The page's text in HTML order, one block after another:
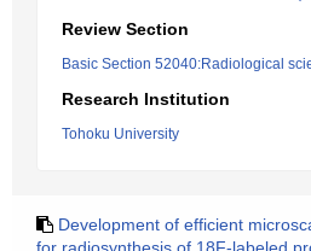
Review Section
Basic Section 52040:Radiological
Research Institution
Tohoku University
Development of efficient